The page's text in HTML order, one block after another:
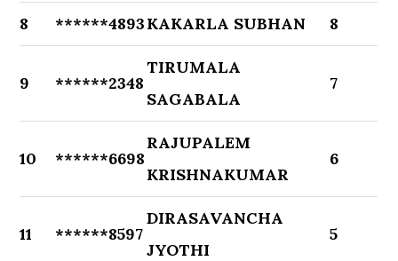
8 ******4893KAKARLA SUBHAN 8
9 ******2348
TIRUMALA
SAGABALA
7
10 ******6698
RAJUPALEM
KRISHNAKUMAR
6
11 ******8597
DIRASAVANCHA
JYOTHI
5